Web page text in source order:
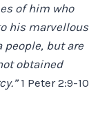
of him who
his marvellous
but are
obtained
1 Peter 2:9-10